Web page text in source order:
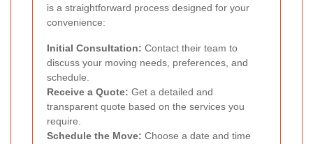
is a straightforward process designed for your
convenience:
Initial Consultation: Contact their team to
discuss your moving needs, preferences, and
schedule.
Receive a Quote: Get a detailed and
transparent quote based on the services you
require.
Schedule the Move: Choose a date and time